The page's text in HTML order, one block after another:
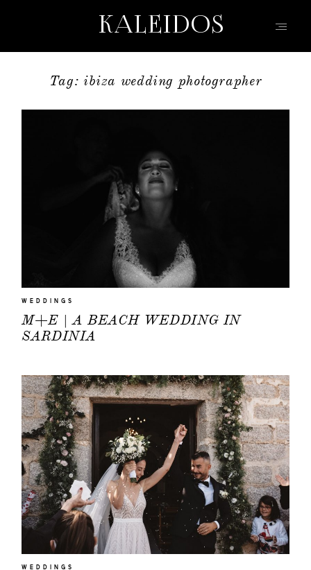
KALEIDOS
Tag: ibiza wedding photographer
WEDDINGS
M+E | A BEACH WEDDING IN
SARDINIA
WEDDINGS
KALEIDOS